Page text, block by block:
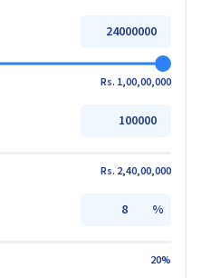
Rs. 1,00,00,000
Rs. 2,40,00,000
%
20%